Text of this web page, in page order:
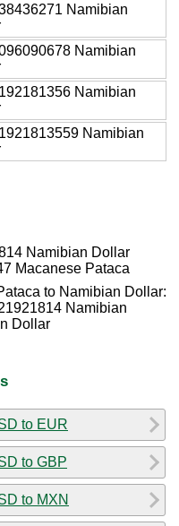
Namibian
Namibian
Namibian
Namibian
Namibian Dollar
Macanese Pataca
to Namibian Dollar:
Namibian
Dollar
to EUR
to GBP
to MXN